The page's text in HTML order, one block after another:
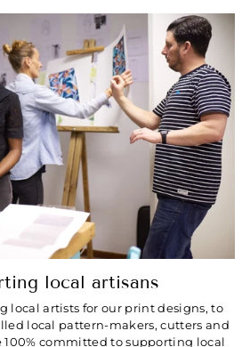
local artisans
local artists for our print designs, to
local pattern-makers, cutters and
100% committed to supporting local